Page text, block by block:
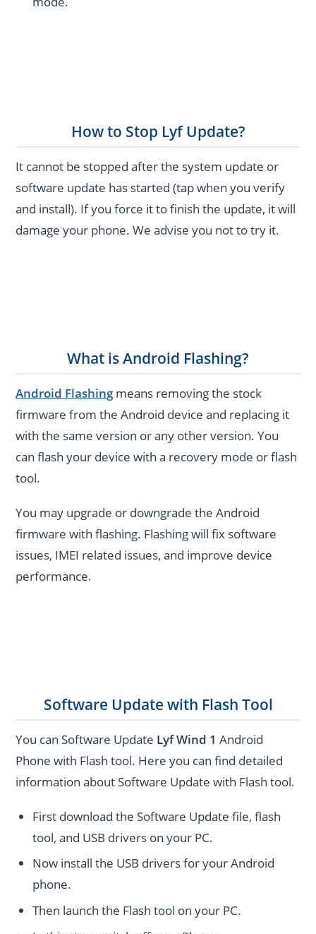
How to Stop Lyf Update?
It cannot be stopped after the system update or
software update has started (tap when you verify
and install). If you force it to finish the update, it will
damage your phone. We advise you not to try it.
What is Android Flashing?
Android Flashingmeans removing the stock
firmware from the Android device and replacing it
with the same version or any other version. You
can flash your device with a recovery mode or flash
tool.
You may upgrade or downgrade the Android
firmware with flashing. Flashing will fix software
issues, IMEI related issues, and improve device
performance.
Software Update with Flash Tool
You can Software Update Lyf Wind 1 Android
Phone with Flash tool. Here you can find detailed
information about Software Update with Flash tool.
First download the Software Update file, flash
tool, and USB drivers on your PC.
Now install the USB drivers for your Android
phone.
Then launch the Flash tool on your PC.